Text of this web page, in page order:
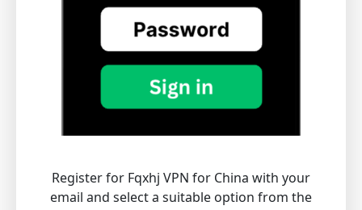
Register for Fqxhj VPN for China with your
email and select a suitable option from the